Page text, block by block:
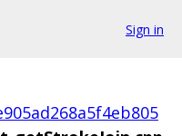
Sign in